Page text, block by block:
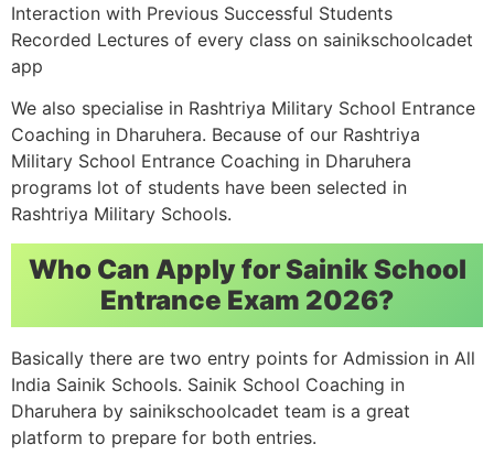
Interaction with Previous Successful Students
Recorded Lectures of every class on sainikschoolcadet
app
We also specialise in Rashtriya Military School Entrance
Coaching in Dharuhera. Because of our Rashtriya
Military School Entrance Coaching in Dharuhera
programs lot of students have been selected in
Rashtriya Military Schools.
Who Can Apply for Sainik School
Entrance Exam 2026?
Basically there are two entry points for Admission in All
India Sainik Schools. Sainik School Coaching in
Dharuhera by sainikschoolcadet team is a great
platform to prepare for both entries.